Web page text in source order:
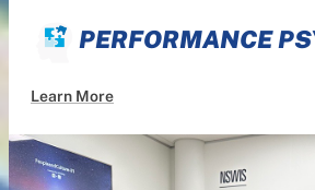
PERFORMANCE
Learn More